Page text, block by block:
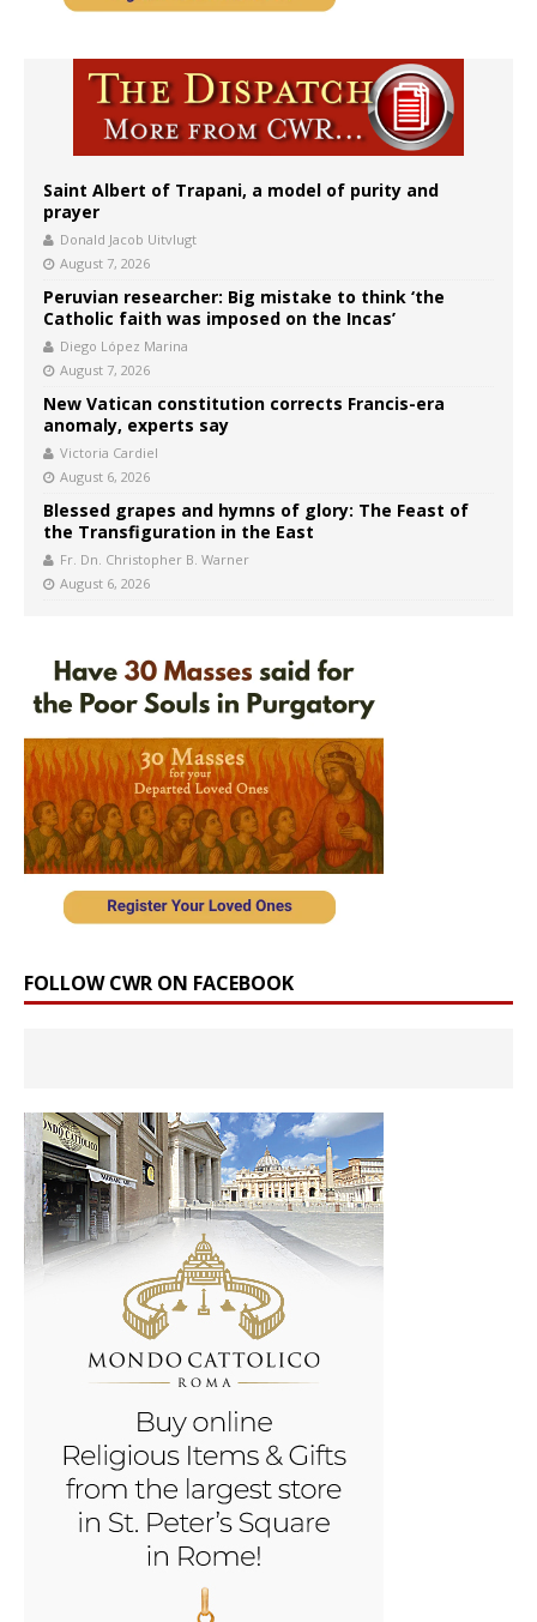
Saint Albert of Trapani, a model of purity and
prayer
Donald Jacob Uitvlugt
August 7, 2026
Peruvian researcher: Big mistake to think ‘the
Catholic faith was imposed on the Incas’
Diego López Marina
August 7, 2026
New Vatican constitution corrects Francis-era
anomaly, experts say
Victoria Cardiel
August 6, 2026
Blessed grapes and hymns of glory: The Feast of
the Transfiguration in the East
Fr. Dn. Christopher B. Warner
August 6, 2026
FOLLOW CWR ON FACEBOOK